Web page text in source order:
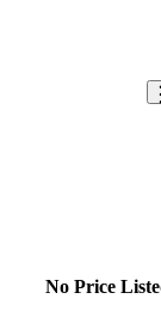
No Price